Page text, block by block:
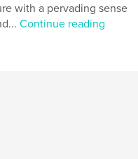
with a pervading sense
Continue reading